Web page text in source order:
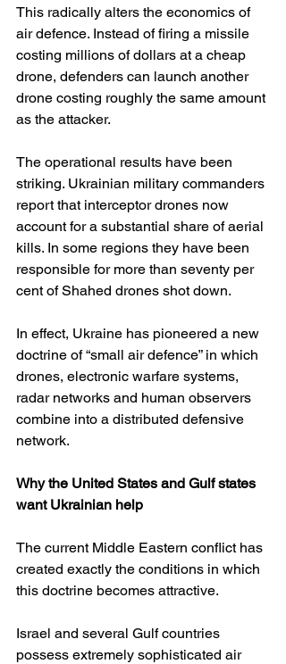
This radically alters the economics of
air defence. Instead of firing a missile
costing millions of dollars at a cheap
drone, defenders can launch another
drone costing roughly the same amount
as the attacker.
The operational results have been
striking. Ukrainian military commanders
report that interceptor drones now
account for a substantial share of aerial
kills. In some regions they have been
responsible for more than seventy per
cent of Shahed drones shot down.
In effect, Ukraine has pioneered a new
doctrine of “small air defence” in which
drones, electronic warfare systems,
radar networks and human observers
combine into a distributed defensive
network.
Why the United States and Gulf states
want Ukrainian help
The current Middle Eastern conflict has
created exactly the conditions in which
this doctrine becomes attractive.
Israel and several Gulf countries
possess extremely sophisticated air